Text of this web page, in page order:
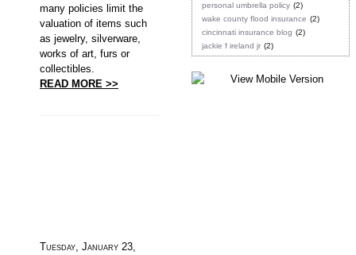
many policies limit the
valuation of items such
as jewelry, silverware,
works of art, furs or
collectibles.
READ MORE >>
Tuesday, January 23,
personal umbrella policy (2)
wake county flood insurance (2)
cincinnati insurance blog (2)
jackie f ireland jr (2)